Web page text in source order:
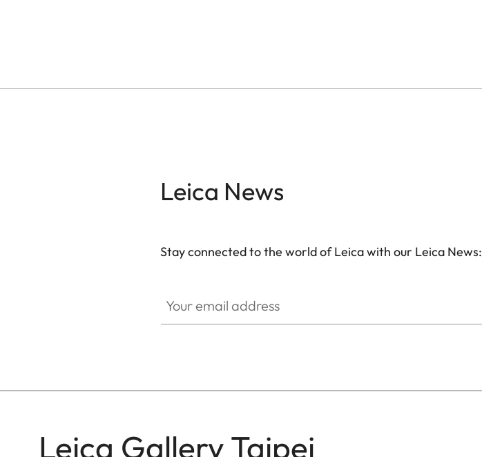
Leica News
Stay connected to the world of Leica with our Leica News:
Leica Gallery Taipei